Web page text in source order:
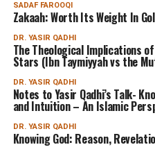
SADAF FAROOQI
Zakaah: Worth Its Weight In
DR. YASIR QADHI
The Theological Implications
Stars (Ibn Taymiyyah vs the
DR. YASIR QADHI
Notes to Yasir Qadhi’s Talk-
and Intuition – An Islamic
DR. YASIR QADHI
Knowing God: Reason,